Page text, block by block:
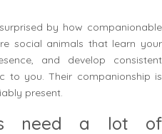
by how companionable
social animals that learn your
and develop consistent
to you. Their companionship is
present.
need a lot of